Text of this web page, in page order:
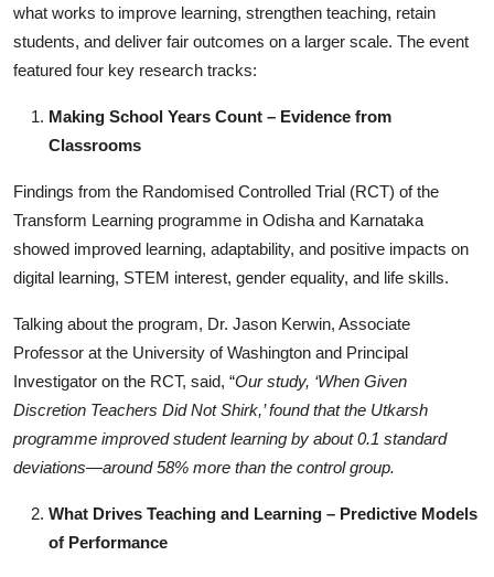
what works to improve learning, strengthen teaching, retain
students, and deliver fair outcomes on a larger scale. The event
featured four key research tracks:
Making School Years Count – Evidence from
Classrooms
Findings from the Randomised Controlled Trial (RCT) of the
Transform Learning programme in Odisha and Karnataka
showed improved learning, adaptability, and positive impacts on
digital learning, STEM interest, gender equality, and life skills.
Talking about the program, Dr. Jason Kerwin, Associate
Professor at the University of Washington and Principal
Investigator on the RCT, said, “Our study, ‘When Given
Discretion Teachers Did Not Shirk,’ found that the Utkarsh
programme improved student learning by about 0.1 standard
deviations—around 58% more than the control group.
What Drives Teaching and Learning – Predictive Models
of Performance